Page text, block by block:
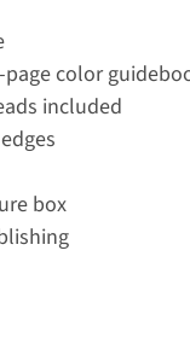
color
included
box